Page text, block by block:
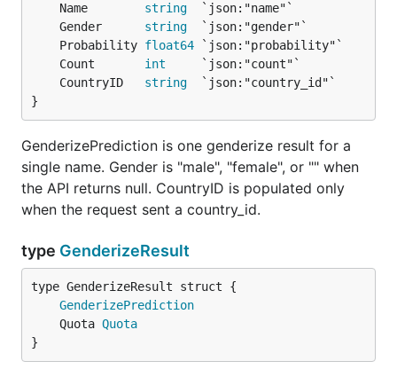
	Name
string
	Gender
string
	Probability
float64
	Count
int
	CountryID
string
}
GenderizePrediction is one genderize result for a
single name. Gender is "male", "female", or "" when
the API returns null. CountryID is populated only
when the request sent a country_id.
type GenderizeResult
GenderizePrediction
	Quota
Quota
}